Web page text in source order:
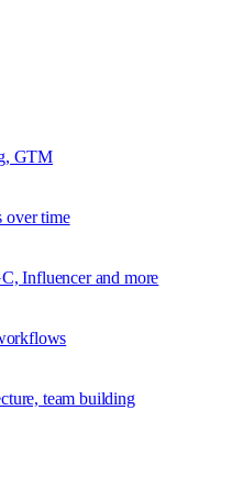
GTM
over time
Influencer and more
team building